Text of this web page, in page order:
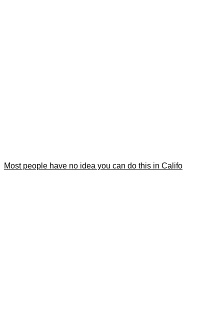
Most people have no idea you can do this in Califo